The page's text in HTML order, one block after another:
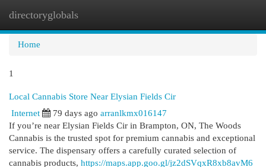
directoryglobals
Home
1
Local Cannabis Store Near Elysian Fields Cir
Internet
79 days ago arranlkmx016147
If you’re near Elysian Fields Cir in Brampton, ON, The Woods
Cannabis is the trusted spot for premium cannabis and exceptional
service. The dispensary offers a carefully curated selection of
cannabis products, https://maps.app.goo.gl/jz2dSVqxR8xb8avM6